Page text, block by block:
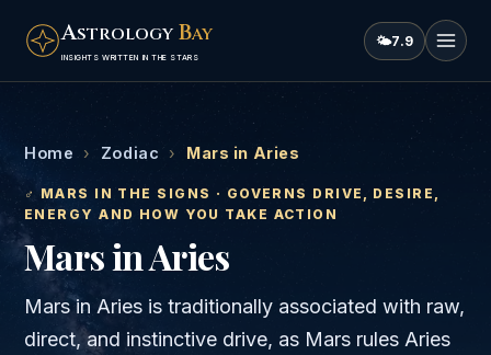
ASTROLOGY BAY
INSIGHTS WRITTEN IN THE STARS
🌤7.9
Home › Zodiac › Mars in Aries
♂ MARS IN THE SIGNS · GOVERNS DRIVE, DESIRE,
ENERGY AND HOW YOU TAKE ACTION
MarsinAries
Mars in Aries is traditionally associated with raw,
direct, and instinctive drive, as Mars rules Aries